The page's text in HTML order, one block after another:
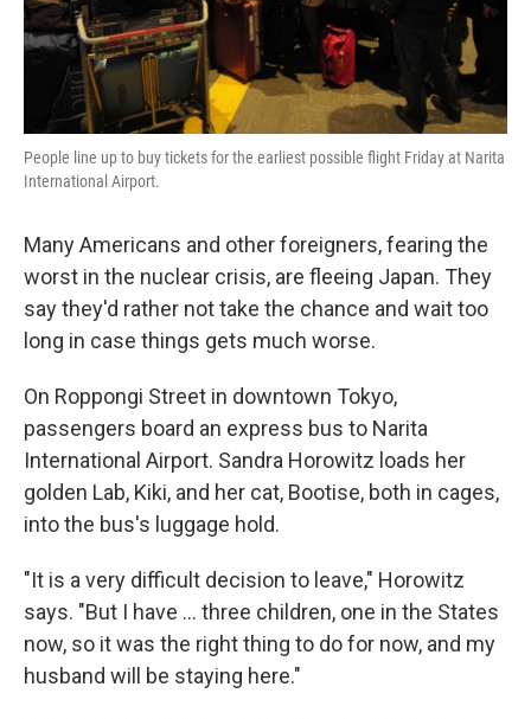
People line up to buy tickets for the earliest possible flight Friday at Narita
International Airport.
Many Americans and other foreigners, fearing the
worst in the nuclear crisis, are fleeing Japan. They
say they'd rather not take the chance and wait too
long in case things gets much worse.
On Roppongi Street in downtown Tokyo,
passengers board an express bus to Narita
International Airport. Sandra Horowitz loads her
golden Lab, Kiki, and her cat, Bootise, both in cages,
into the bus's luggage hold.
"It is a very difficult decision to leave," Horowitz
says. "But I have ... three children, one in the States
now, so it was the right thing to do for now, and my
husband will be staying here."